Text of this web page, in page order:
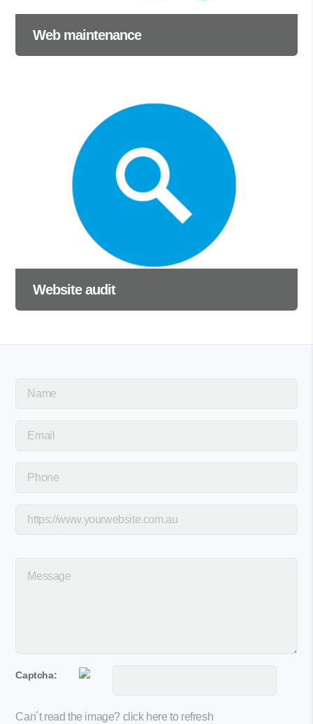
Web maintenance
Website audit
Captcha:
Can´t read the image? click here to refresh